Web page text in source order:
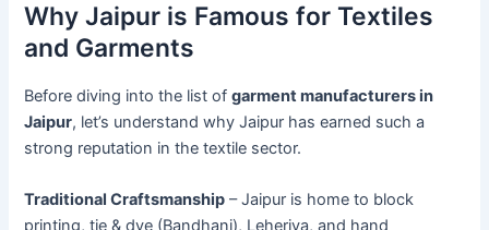
Why Jaipur is Famous for Textiles
and Garments
Before diving into the list ofgarment manufacturers in
Jaipur, let’s understand why Jaipur has earned such a
strong reputation in the textile sector.
Traditional Craftsmanship – Jaipur is home to block
printing, tie & dye (Bandhani), Leheriya, and hand